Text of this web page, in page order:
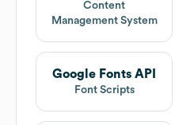
Content
Management System
Google Fonts API
Font Scripts